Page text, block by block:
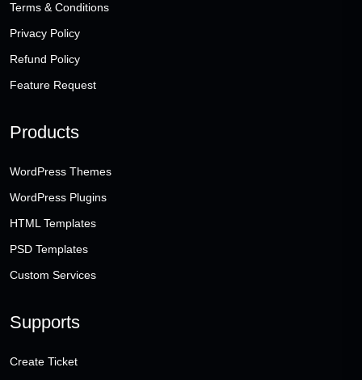
Terms & Conditions
Privacy Policy
Refund Policy
Feature Request
Products
WordPress Themes
WordPress Plugins
HTML Templates
PSD Templates
Custom Services
Supports
Create Ticket